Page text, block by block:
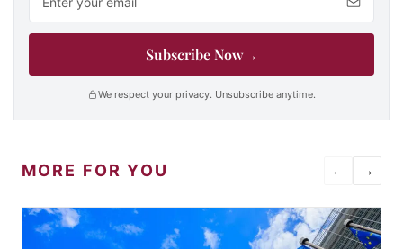
Subscribe Now→
We respect your privacy. Unsubscribe anytime.
MORE FOR YOU ← →